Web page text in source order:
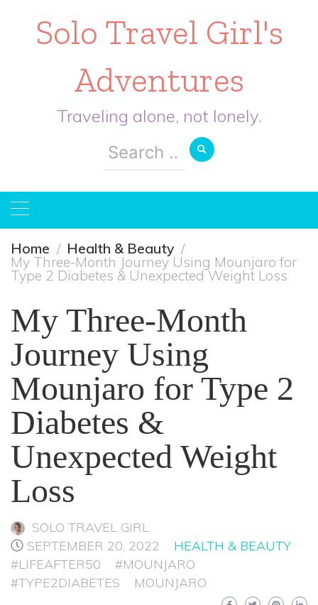
Solo Travel Girl's
Adventures
Traveling alone, not lonely.
Search
for:
Home Health & Beauty
My Three-Month Journey Using Mounjaro for
Type 2 Diabetes & Unexpected Weight Loss
My Three-Month
Journey Using
Mounjaro for Type 2
Diabetes &
Unexpected Weight
Loss
SOLO TRAVEL GIRL
SEPTEMBER 20, 2022
HEALTH & BEAUTY
#LIFEAFTER50
#MOUNJARO
#TYPE2DIABETES
MOUNJARO